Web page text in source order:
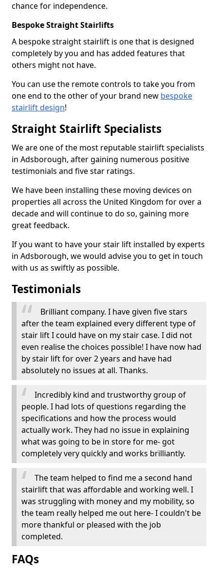
chance for independence.
Bespoke Straight Stairlifts
A bespoke straight stairlift is one that is designed
completely by you and has added features that
others might not have.
You can use the remote controls to take you from
one end to the other of your brand new bespoke
stairlift design!
Straight Stairlift Specialists
We are one of the most reputable stairlift specialists
in Adsborough, after gaining numerous positive
testimonials and five star ratings.
We have been installing these moving devices on
properties all across the United Kingdom for over a
decade and will continue to do so, gaining more
great feedback.
If you want to have your stair lift installed by experts
in Adsborough, we would advise you to get in touch
with us as swiftly as possible.
Testimonials
Brilliant company. I have given five stars
after the team explained every different type of
stair lift I could have on my stair case. I did not
even realise the choices possible! I have now had
by stair lift for over 2 years and have had
absolutely no issues at all. Thanks.
Incredibly kind and trustworthy group of
people. I had lots of questions regarding the
specifications and how the process would
actually work. They had no issue in explaining
what was going to be in store for me- got
completely very quickly and works brilliantly.
The team helped to find me a second hand
stairlift that was affordable and working well. I
was struggling with money and my mobility, so
the team really helped me out here- I couldn't be
more thankful or pleased with the job
completed.
FAQs